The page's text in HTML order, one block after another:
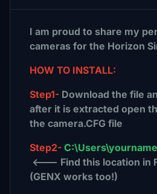
I am proud to share my
cameras for the Horizon
HOW TO INSTALL:
Step1- Download the file
after it is extracted open
the camera.CFG file
Step2-
<--- Find this location in
(GENX works too!)